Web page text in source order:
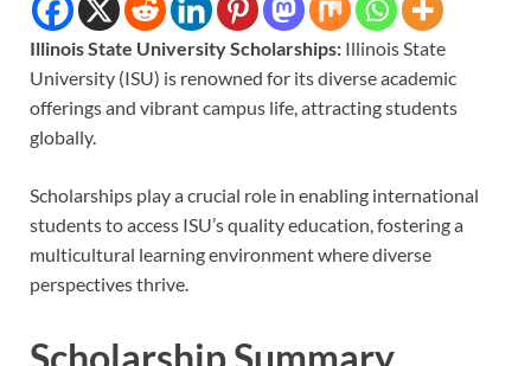
Illinois State University Scholarships: Illinois State
University (ISU) is renowned for its diverse academic
offerings and vibrant campus life, attracting students
globally.
Scholarships play a crucial role in enabling international
students to access ISU’s quality education, fostering a
multicultural learning environment where diverse
perspectives thrive.